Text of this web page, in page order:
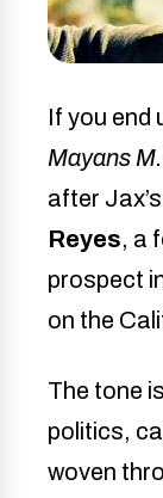
If you end
Mayans
after
Reyes, a
prospect
on the
The tone
politics,
woven